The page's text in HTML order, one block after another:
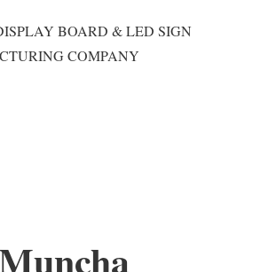
BOARD & LED SIGN
COMPANY